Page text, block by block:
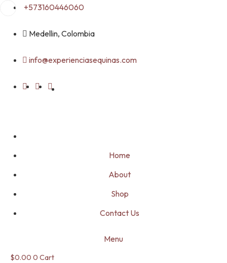
Skip
content
+573160446060
Medellin, Colombia
info@experienciasequinas.com
Home
About
Shop
Contact Us
Menu
$0.00 0 Cart